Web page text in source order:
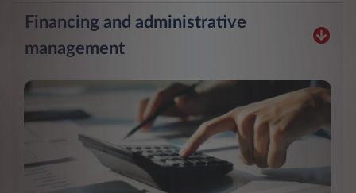
Financing and administrative
management